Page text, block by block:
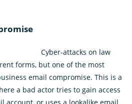
Cyber-attacks on law
forms, but one of the most
email compromise. This is a
a bad actor tries to gain access